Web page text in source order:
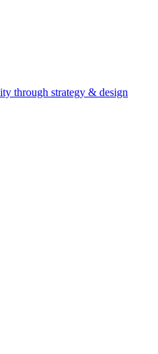
through strategy & design